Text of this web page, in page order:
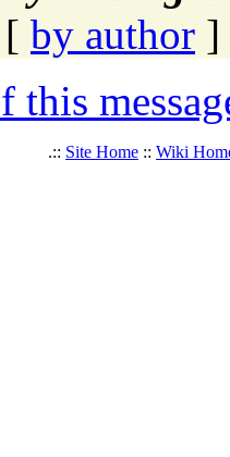
by author ]
.:: Site Home :: Wiki